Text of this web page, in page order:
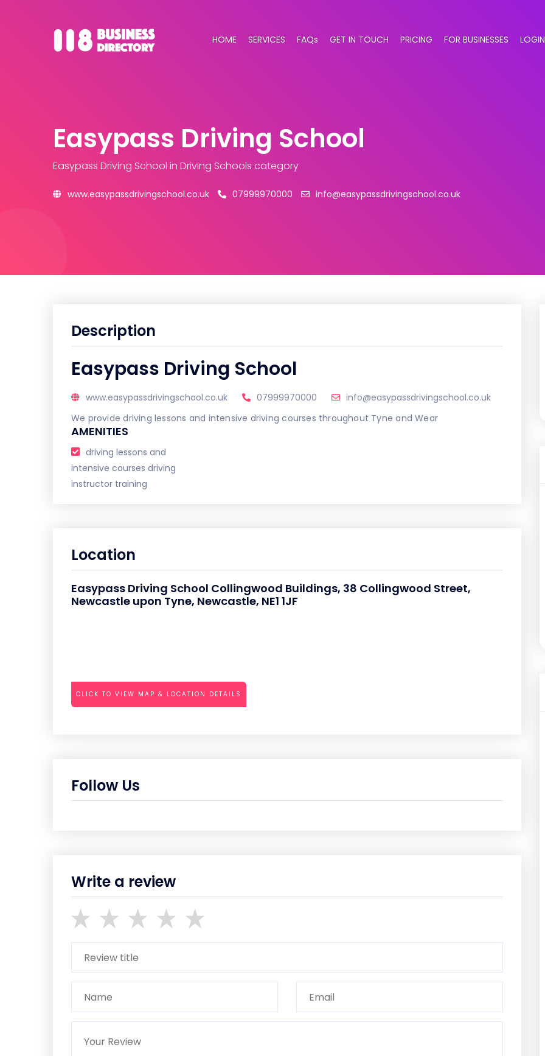
HOME SERVICES FAQs GET IN TOUCH PRICING FOR BUSINESSES LOGIN
Easypass Driving School
Easypass Driving School in Driving Schools category
www.easypassdrivingschool.co.uk 07999970000 info@easypassdrivingschool.co.uk
Description
Easypass Driving School
www.easypassdrivingschool.co.uk 07999970000
info@easypassdrivingschool.co.uk
We provide driving lessons and intensive driving courses throughout Tyne and Wear
AMENITIES
driving lessons and
intensive courses driving
instructor training
Location
Easypass Driving School Collingwood Buildings, 38 Collingwood Street,
Newcastle upon Tyne, Newcastle, NE1 1JF
CLICK TO VIEW MAP & LOCATION DETAILS
Follow Us
Write a review